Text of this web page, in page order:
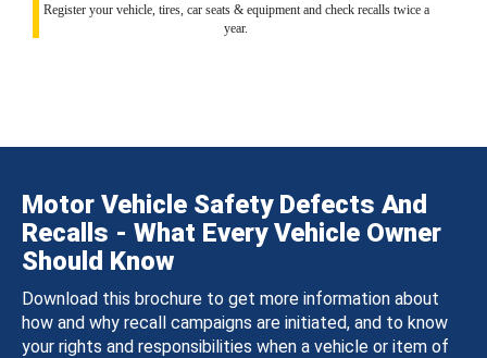
Register your vehicle, tires, car seats & equipment and check recalls twice a
year.
Motor Vehicle Safety Defects And
Recalls - What Every Vehicle Owner
Should Know
Download this brochure to get more information about
how and why recall campaigns are initiated, and to know
your rights and responsibilities when a vehicle or item of